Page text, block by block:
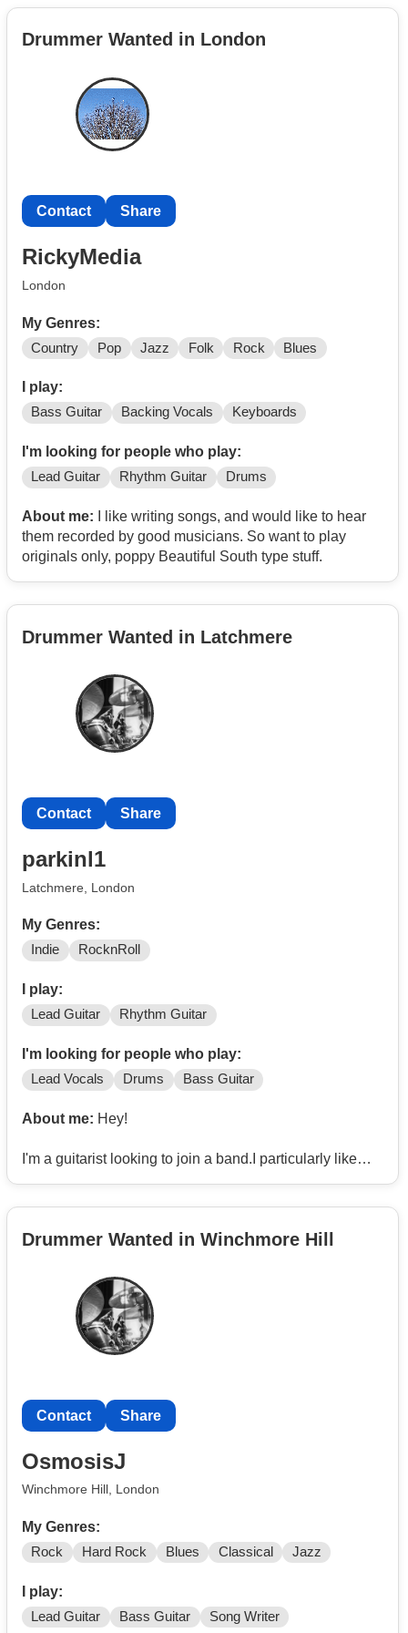
me to start something anew and are good in any
Drummer Wanted in London
Contact Share
RickyMedia
London
My Genres:
Country Pop Jazz Folk Rock Blues
I play:
Bass Guitar Backing Vocals Keyboards
I'm looking for people who play:
Lead Guitar Rhythm Guitar Drums
About me: I like writing songs, and would like to hear
them recorded by good musicians. So want to play
originals only, poppy Beautiful South type stuff.
Drummer Wanted in Latchmere
Contact Share
parkinl1
Latchmere, London
My Genres:
Indie RocknRoll
I play:
Lead Guitar Rhythm Guitar
I'm looking for people who play:
Lead Vocals Drums Bass Guitar
About me: Hey!
I'm a guitarist looking to join a band.I particularly like
to start gigging!
Drummer Wanted in Winchmore Hill
Contact Share
OsmosisJ
Winchmore Hill, London
My Genres:
Rock Hard Rock Blues Classical Jazz
I play:
Lead Guitar Bass Guitar Song Writer